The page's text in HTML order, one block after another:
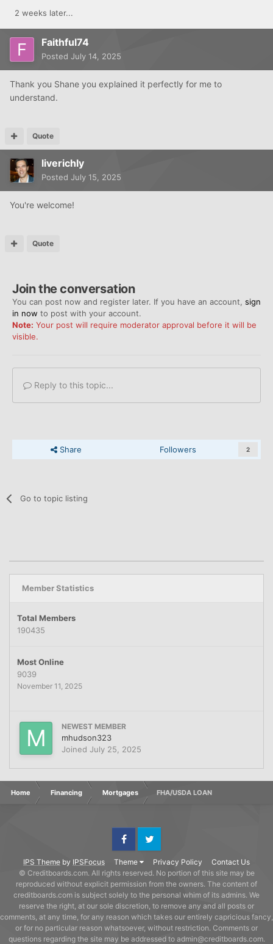
2 weeks later...
Faithful74
Posted July 14, 2025
Thank you Shane you explained it perfectly for me to
understand.
Quote
liverichly
Posted July 15, 2025
You're welcome!
Quote
Join the conversation
You can post now and register later. If you have an account, sign
in now to post with your account.
Note: Your post will require moderator approval before it will be
visible.
Reply to this topic...
Share Followers 2
Go to topic listing
Member Statistics
Total Members
190435
Most Online
9039
November 11, 2025
NEWEST MEMBER
mhudson323
Joined July 25, 2025
Home Financing Mortgages FHA/USDA LOAN
IPS Theme by IPSFocus Theme Privacy Policy Contact Us
FacebookTwitter
© Creditboards.com. All rights reserved. No portion of this site may be
reproduced without explicit permission from the owners. The content of
creditboards.com is subject solely to the personal whim of its admins. We
reserve the right, at our sole discretion, to remove any and all posts or
comments, at any time, for any reason which takes our entirely capricious fancy,
or for no particular reason whatsoever, without restriction. Comments or
questions regarding the site may be addressed to admin@creditboards.com.